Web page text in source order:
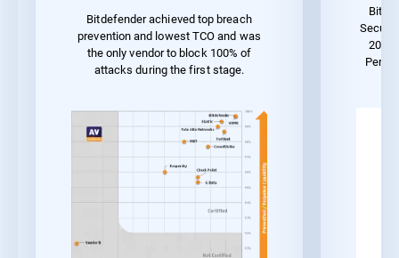
Bitdefender achieved top breach
prevention and lowest TCO and was
the only vendor to block 100% of
attacks during the first stage.
2023